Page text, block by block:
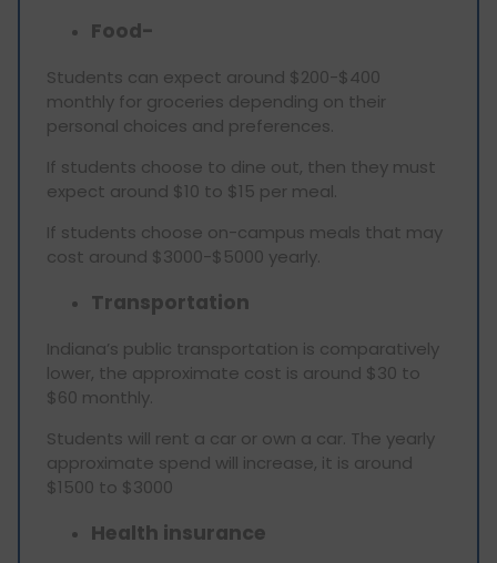
Food-
Students can expect around $200-$400
monthly for groceries depending on their
personal choices and preferences.
If students choose to dine out, then they must
expect around $10 to $15 per meal.
If students choose on-campus meals that may
cost around $3000-$5000 yearly.
Transportation
Indiana’s public transportation is comparatively
lower, the approximate cost is around $30 to
$60 monthly.
Students will rent a car or own a car. The yearly
approximate spend will increase, it is around
$1500 to $3000
Health insurance